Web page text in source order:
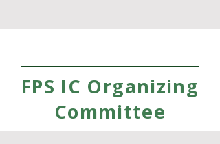
FPS IC Organizing
Committee